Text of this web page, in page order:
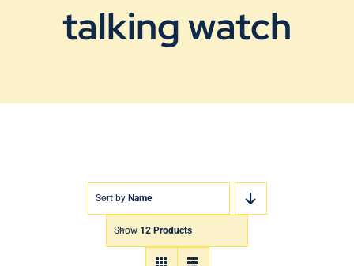
talking watch
Sort by Name
Show 12 Products